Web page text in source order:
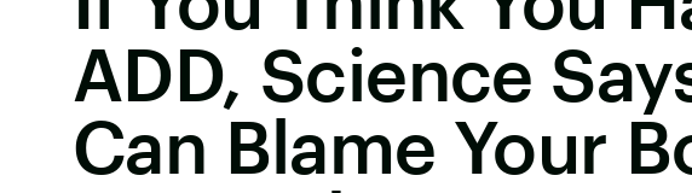
ADD, Science
Can Blame Your